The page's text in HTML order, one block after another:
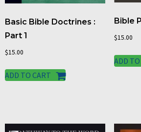
Basic Bible Doctrines :
Part 1
$15.00
ADD TO CART
Bible
$15.00
ADD